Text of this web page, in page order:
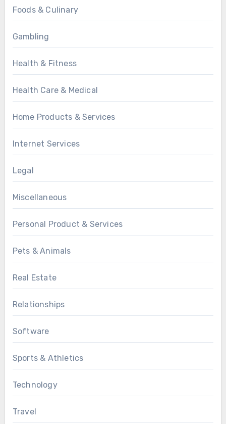
Foods & Culinary
Gambling
Health & Fitness
Health Care & Medical
Home Products & Services
Internet Services
Legal
Miscellaneous
Personal Product & Services
Pets & Animals
Real Estate
Relationships
Software
Sports & Athletics
Technology
Travel